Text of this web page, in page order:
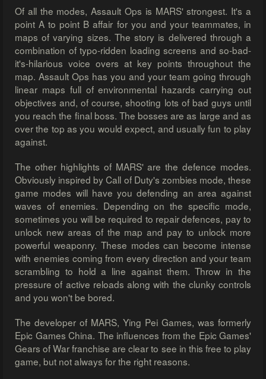
Of all the modes, Assault Ops is MARS' strongest. It's a
point A to point B affair for you and your teammates, in
maps of varying sizes. The story is delivered through a
combination of typo-ridden loading screens and so-bad-
it's-hilarious voice overs at key points throughout the
map. Assault Ops has you and your team going through
linear maps full of environmental hazards carrying out
objectives and, of course, shooting lots of bad guys until
you reach the final boss. The bosses are as large and as
over the top as you would expect, and usually fun to play
against.
The other highlights of MARS' are the defence modes.
Obviously inspired by Call of Duty's zombies mode, these
game modes will have you defending an area against
waves of enemies. Depending on the specific mode,
sometimes you will be required to repair defences, pay to
unlock new areas of the map and pay to unlock more
powerful weaponry. These modes can become intense
with enemies coming from every direction and your team
scrambling to hold a line against them. Throw in the
pressure of active reloads along with the clunky controls
and you won't be bored.
The developer of MARS, Ying Pei Games, was formerly
Epic Games China. The influences from the Epic Games'
Gears of War franchise are clear to see in this free to play
game, but not always for the right reasons.